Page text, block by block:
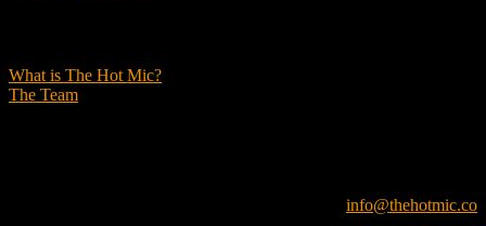
What is The Hot Mic?
The Team
info@thehotmic.co